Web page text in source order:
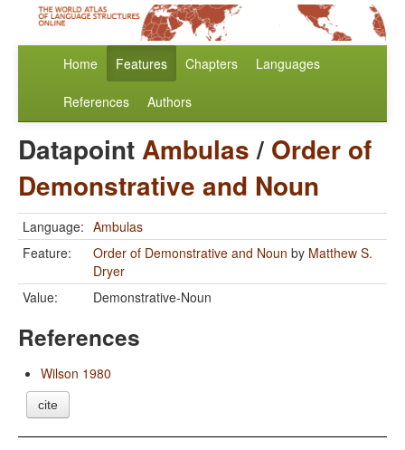
Home Features Chapters Languages
References Authors
DatapointAmbulas/ Order of
Demonstrative and Noun
Language: Ambulas
Feature:
Order of Demonstrative and Noun by Matthew S.
Dryer
Value:
Demonstrative-Noun
References
Wilson 1980
cite